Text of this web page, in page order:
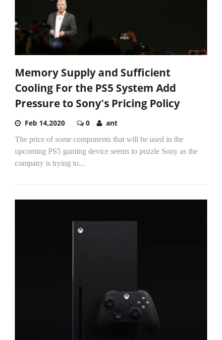
Memory Supply and Sufficient
Cooling For the PS5 System Add
Pressure to Sony's Pricing Policy
Feb 14,2020 0 ant
The price of some components that will be used in the
upcoming PS5 gaming device seems to puzzle Sony as the
company is trying to...